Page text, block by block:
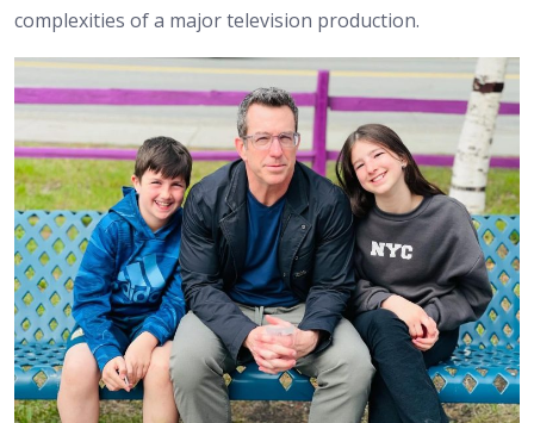
complexities of a major television production.